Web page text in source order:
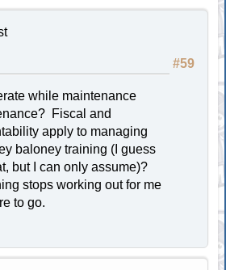
#59
while maintenance
Fiscal and
apply to managing
baloney training (I guess
but I can only assume)?
stops working out for me
to go.